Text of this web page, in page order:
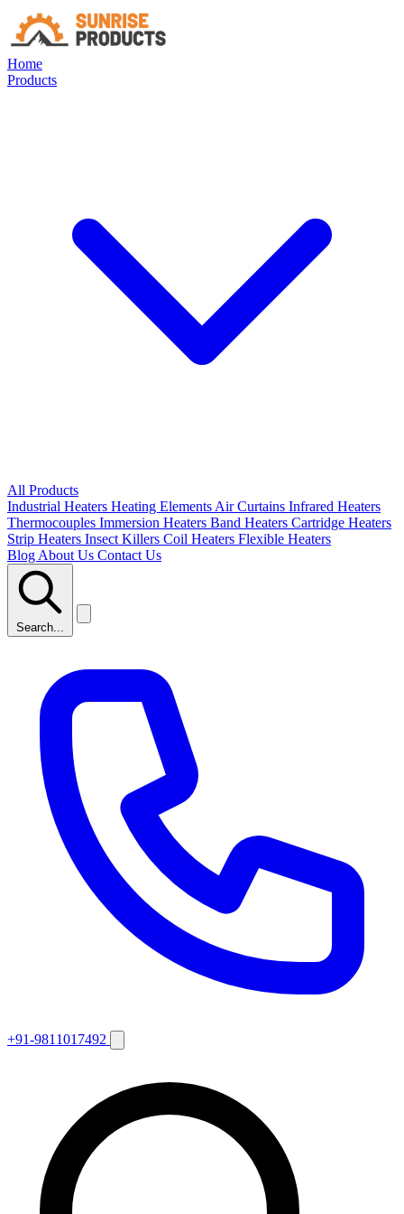
Home
Products
All Products
Industrial Heaters Heating Elements Air Curtains Infrared Heaters
Thermocouples Immersion Heaters Band Heaters Cartridge Heaters
Strip Heaters Insect Killers Coil Heaters Flexible Heaters
Blog About Us Contact Us
Search...
+91-9811017492